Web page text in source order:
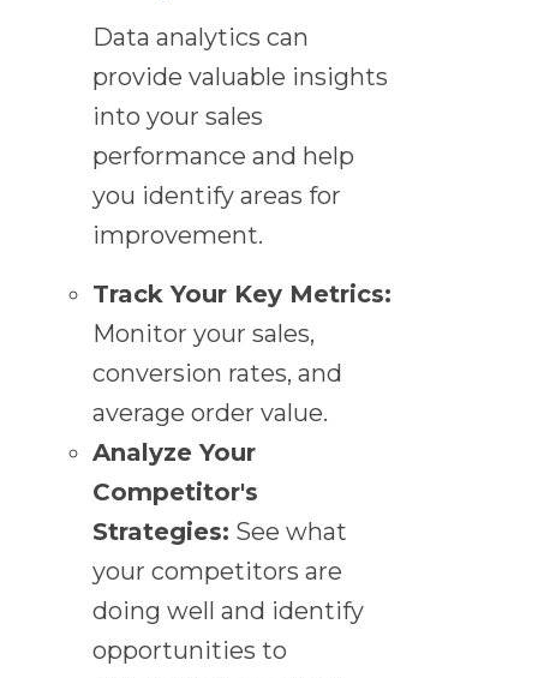
Data analytics can
provide valuable insights
into your sales
performance and help
you identify areas for
improvement.
Track Your Key Metrics:
Monitor your sales,
conversion rates, and
average order value.
Analyze Your
Competitor's
Strategies: See what
your competitors are
doing well and identify
opportunities to